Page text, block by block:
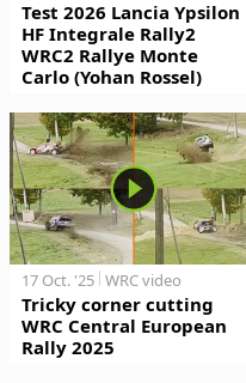
Test 2026 Lancia Ypsilon
HF Integrale Rally2
WRC2 Rallye Monte
Carlo (Yohan Rossel)
17 Oct. '25 WRC video
Tricky corner cutting
WRC Central European
Rally 2025